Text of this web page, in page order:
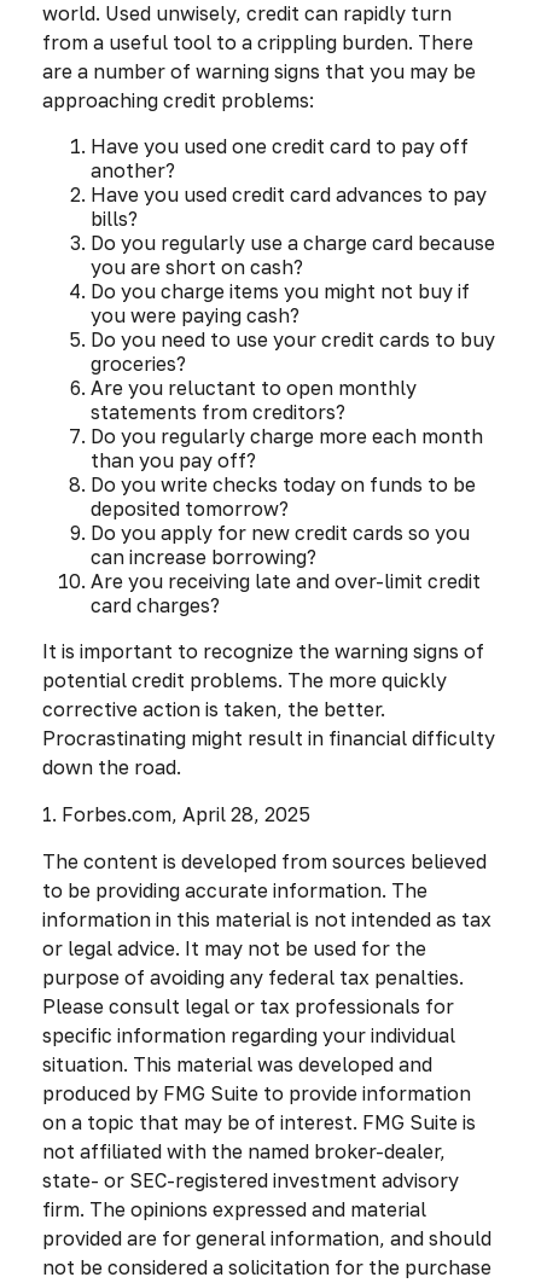
world. Used unwisely, credit can rapidly turn
from a useful tool to a crippling burden. There
are a number of warning signs that you may be
approaching credit problems:
Have you used one credit card to pay off
another?
Have you used credit card advances to pay
bills?
Do you regularly use a charge card because
you are short on cash?
Do you charge items you might not buy if
you were paying cash?
Do you need to use your credit cards to buy
groceries?
Are you reluctant to open monthly
statements from creditors?
Do you regularly charge more each month
than you pay off?
Do you write checks today on funds to be
deposited tomorrow?
Do you apply for new credit cards so you
can increase borrowing?
Are you receiving late and over-limit credit
card charges?
It is important to recognize the warning signs of
potential credit problems. The more quickly
corrective action is taken, the better.
Procrastinating might result in financial difficulty
down the road.
1. Forbes.com, April 28, 2025
The content is developed from sources believed
to be providing accurate information. The
information in this material is not intended as tax
or legal advice. It may not be used for the
purpose of avoiding any federal tax penalties.
Please consult legal or tax professionals for
specific information regarding your individual
situation. This material was developed and
produced by FMG Suite to provide information
on a topic that may be of interest. FMG Suite is
not affiliated with the named broker-dealer,
state- or SEC-registered investment advisory
firm. The opinions expressed and material
provided are for general information, and should
not be considered a solicitation for the purchase